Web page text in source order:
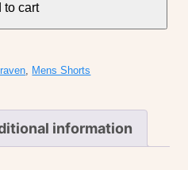
to cart
Mens Shorts
information